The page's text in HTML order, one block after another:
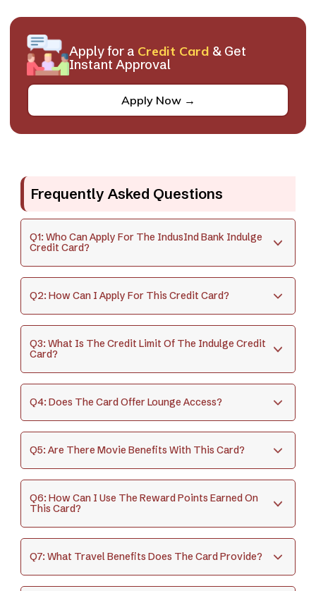
Apply for a Credit Card & Get
Instant Approval
Apply Now →
Frequently Asked Questions
Q1: Who Can Apply For The IndusInd Bank Indulge
Credit Card?
Q2: How Can I Apply For This Credit Card?
Q3: What Is The Credit Limit Of The Indulge Credit
Card?
Q4: Does The Card Offer Lounge Access?
Q5: Are There Movie Benefits With This Card?
Q6: How Can I Use The Reward Points Earned On
This Card?
Q7: What Travel Benefits Does The Card Provide?